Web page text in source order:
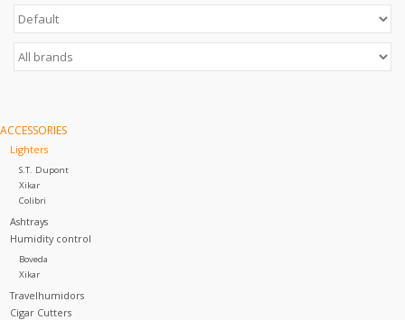
Brands
ACCESSORIES
Lighters
S.T. Dupont
Xikar
Colibri
Ashtrays
Humidity control
Boveda
Xikar
Travelhumidors
Cigar Cutters